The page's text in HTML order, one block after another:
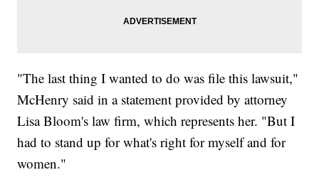
"The last thing I wanted to do was file this lawsuit,"
McHenry said in a statement provided by attorney
Lisa Bloom's law firm, which represents her. "But I
had to stand up for what's right for myself and for
women."